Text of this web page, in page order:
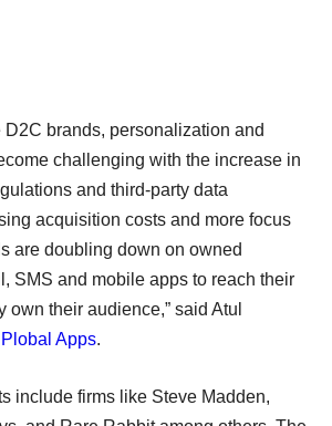
D2C brands, personalization and
challenging with the increase in
and third-party data
acquisition costs and more focus
are doubling down on owned
SMS and mobile apps to reach their
own their audience,” said Atul
Plobal Apps.
include firms like Steve Madden,